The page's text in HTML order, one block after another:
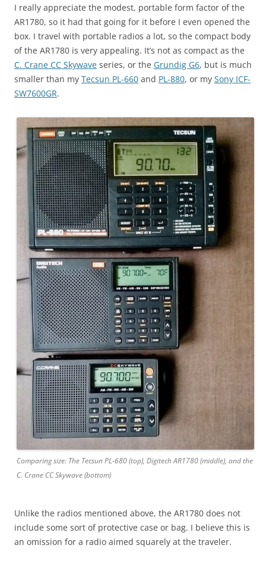
I really appreciate the modest, portable form factor of the
AR1780, so it had that going for it before I even opened the
box. I travel with portable radios a lot, so the compact body
of the AR1780 is very appealing. It’s not as compact as the
C. Crane CC Skywave series, or the Grundig G6, but is much
smaller than my Tecsun PL-660 and PL-880, or my Sony ICF-
SW7600GR.
Comparing size: The Tecsun PL-680 (top), Digitech AR1780 (middle), and the
C. Crane CC Skywave (bottom)
Unlike the radios mentioned above, the AR1780 does not
include some sort of protective case or bag. I believe this is
an omission for a radio aimed squarely at the traveler.